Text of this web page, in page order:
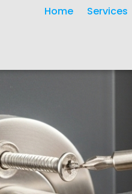
Home Services